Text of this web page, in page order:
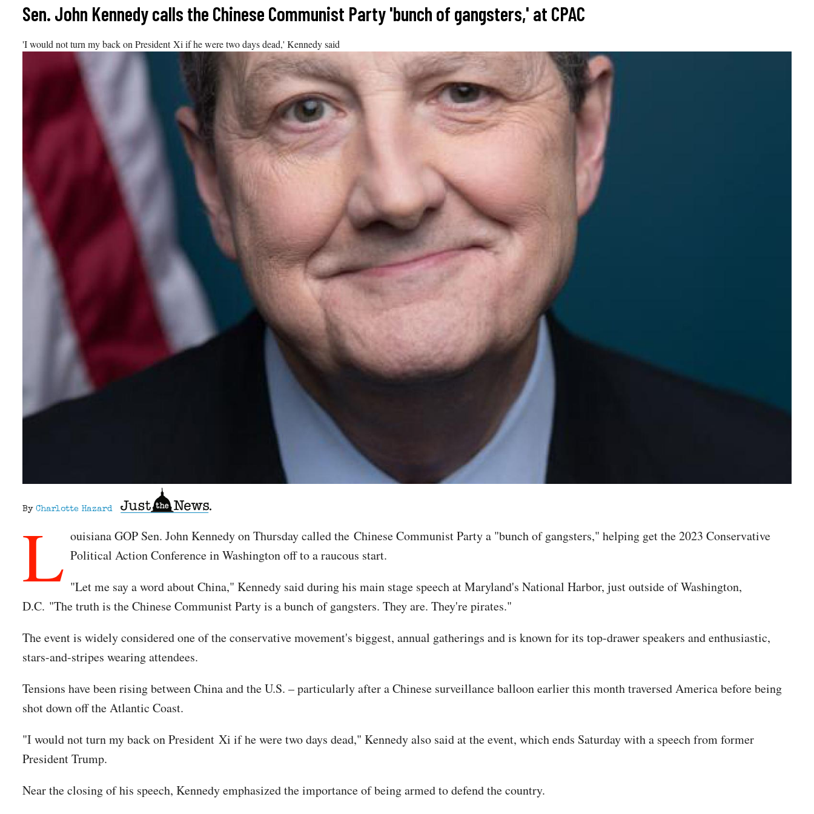
Sen. John Kennedy calls the Chinese Communist Party 'bunch of gangsters,' at CPAC
'I would not turn my back on President Xi if he were two days dead,' Kennedy said
By Charlotte Hazard
L ouisiana GOP Sen. John Kennedy on Thursday called the Chinese Communist Party a "bunch of gangsters," helping get the 2023 Conservative
Political Action Conference in Washington off to a raucous start.
"Let me say a word about China," Kennedy said during his main stage speech at Maryland's National Harbor, just outside of Washington,
D.C. "The truth is the Chinese Communist Party is a bunch of gangsters. They are. They're pirates."
The event is widely considered one of the conservative movement's biggest, annual gatherings and is known for its top-drawer speakers and enthusiastic,
stars-and-stripes wearing attendees.
Tensions have been rising between China and the U.S. – particularly after a Chinese surveillance balloon earlier this month traversed America before being
shot down off the Atlantic Coast.
"I would not turn my back on President Xi if he were two days dead," Kennedy also said at the event, which ends Saturday with a speech from former
President Trump.
Near the closing of his speech, Kennedy emphasized the importance of being armed to defend the country.